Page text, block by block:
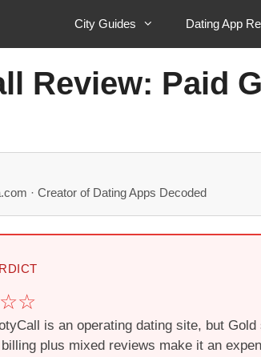
City Guides Dating App
Review: Paid
· Creator of Dating Apps Decoded
is an operating dating site, but
plus mixed reviews make it an